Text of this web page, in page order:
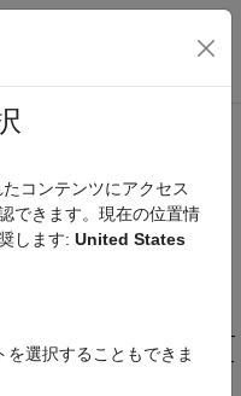
ゲーション メ
-
The antenna contains a half-
stub.
コンテンツにアクセス
できます。現在の位置情
します: United States
選択することもできま